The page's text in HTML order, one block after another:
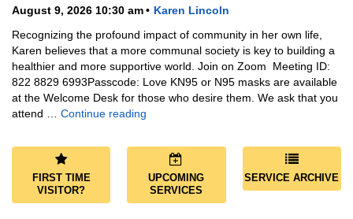
August 9, 2026 10:30 am
Karen Lincoln
Recognizing the profound impact of community in her own life,
Karen believes that a more communal society is key to building a
healthier and more supportive world. Join on Zoom Meeting ID:
822 8829 6993Passcode: Love KN95 or N95 masks are available
at the Welcome Desk for those who desire them. We ask that you
attend … Continue reading
FIRST TIME
VISITOR?
UPCOMING
SERVICES
SERVICE ARCHIVE